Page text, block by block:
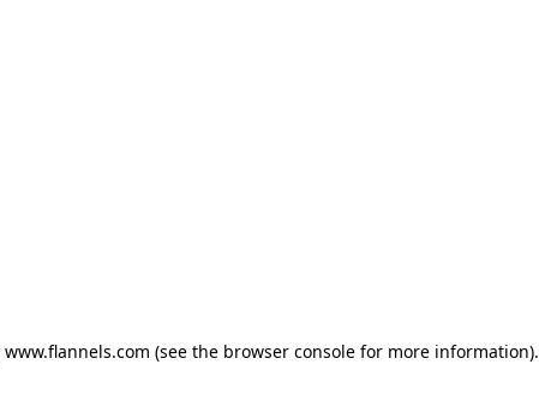
www.flannels.com (see the browser consolefor more information).